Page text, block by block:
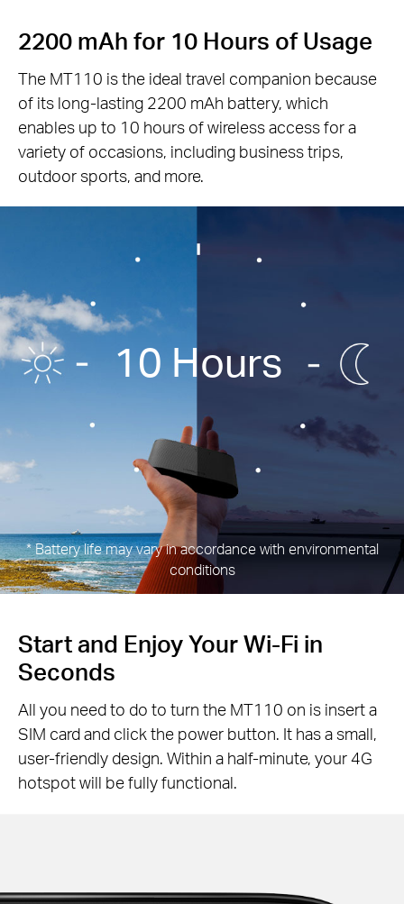
2200 mAh for 10 Hours of Usage
The MT110 is the ideal travel companion because
of its long-lasting 2200 mAh battery, which
enables up to 10 hours of wireless access for a
variety of occasions, including business trips,
outdoor sports, and more.
10 Hours
*Battery life may vary in accordance with environmental
conditions
Start and Enjoy Your Wi-Fi in
Seconds
All you need to do to turn the MT110 on is insert a
SIM card and click the power button. It has a small,
user-friendly design. Within a half-minute, your 4G
hotspot will be fully functional.